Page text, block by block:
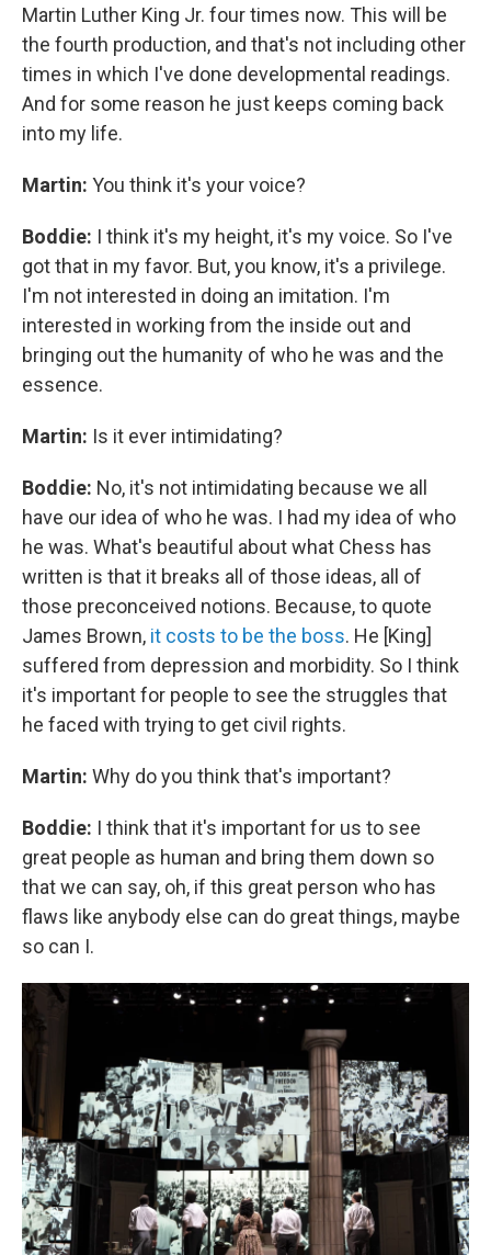
Martin Luther King Jr. four times now. This will be
the fourth production, and that's not including other
times in which I've done developmental readings.
And for some reason he just keeps coming back
into my life.
Martin: You think it's your voice?
Boddie: I think it's my height, it's my voice. So I've
got that in my favor. But, you know, it's a privilege.
I'm not interested in doing an imitation. I'm
interested in working from the inside out and
bringing out the humanity of who he was and the
essence.
Martin: Is it ever intimidating?
Boddie: No, it's not intimidating because we all
have our idea of who he was. I had my idea of who
he was. What's beautiful about what Chess has
written is that it breaks all of those ideas, all of
those preconceived notions. Because, to quote
James Brown, it costs to be the boss. He [King]
suffered from depression and morbidity. So I think
it's important for people to see the struggles that
he faced with trying to get civil rights.
Martin: Why do you think that's important?
Boddie: I think that it's important for us to see
great people as human and bring them down so
that we can say, oh, if this great person who has
flaws like anybody else can do great things, maybe
so can I.